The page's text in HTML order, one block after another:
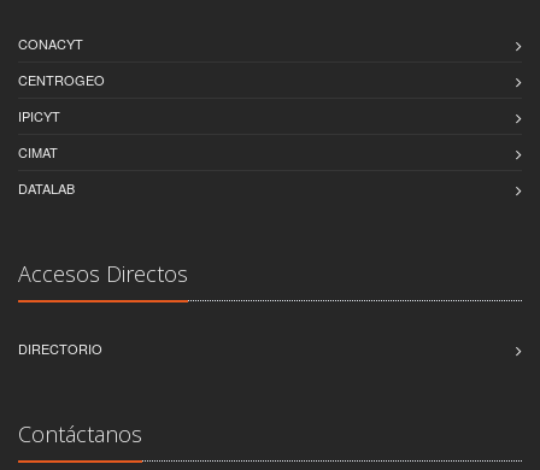
CONACYT
CENTROGEO
IPICYT
CIMAT
DATALAB
Accesos Directos
DIRECTORIO
Contáctanos